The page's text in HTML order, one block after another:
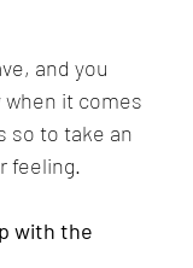
and you
it comes
so to take an
feeling.
with the